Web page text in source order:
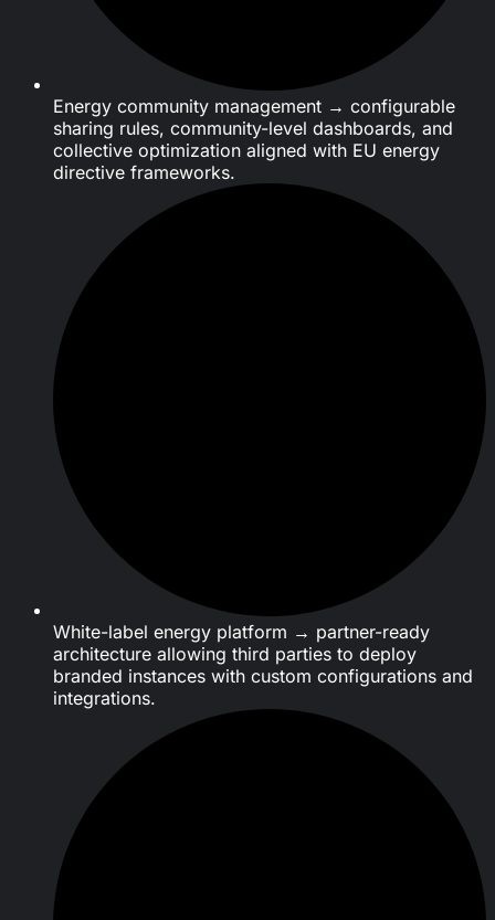
Energy community management → configurable
sharing rules, community-level dashboards, and
collective optimization aligned with EU energy
directive frameworks.
White-label energy platform → partner-ready
architecture allowing third parties to deploy
branded instances with custom configurations and
integrations.